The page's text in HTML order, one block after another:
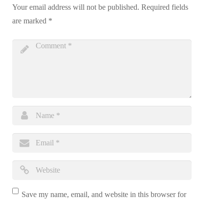
Your email address will not be published. Required fields
are marked *
Save my name, email, and website in this browser for